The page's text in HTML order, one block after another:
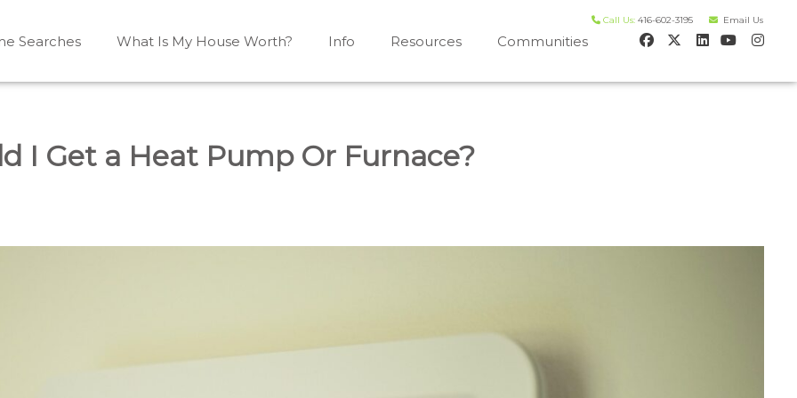
Call Us: 416-602-3195 Email Us
Shelburne, Caledon, Alliston and area
Shelburne, Mulmur, Dundalk, Amaranth, What's my house worth evaluation
Searches What Is My House Worth? Info Resources Communities
I Get a Heat Pump Or Furnace?